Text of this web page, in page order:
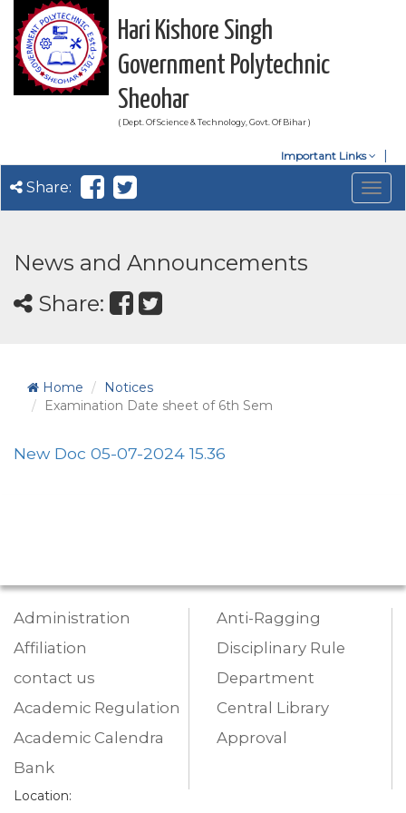
Hari Kishore Singh
Government Polytechnic
Sheohar
( Dept. Of Science & Technology, Govt. Of Bihar )
Important Links
Share:
News and Announcements
Share:
Home
Notices
Examination Date sheet of 6th Sem
New Doc 05-07-2024 15.36
Administration
Affiliation
contact us
Academic Regulation
Academic Calendra
Bank
Anti-Ragging
Disciplinary Rule
Department
Central Library
Approval
Location: